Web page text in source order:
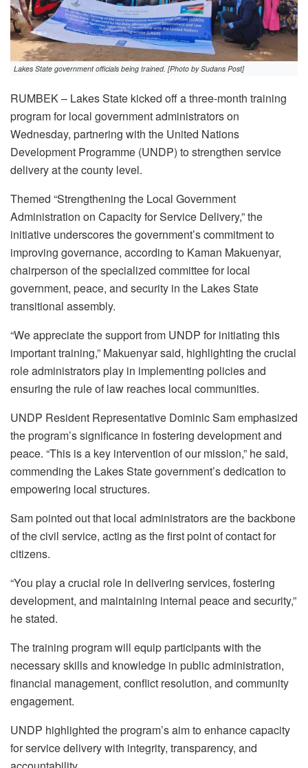
Lakes State government officials being trained. [Photo by Sudans Post]
RUMBEK – Lakes State kicked off a three-month training
program for local government administrators on
Wednesday, partnering with the United Nations
Development Programme (UNDP) to strengthen service
delivery at the county level.
Themed “Strengthening the Local Government
Administration on Capacity for Service Delivery,” the
initiative underscores the government’s commitment to
improving governance, according to Kaman Makuenyar,
chairperson of the specialized committee for local
government, peace, and security in the Lakes State
transitional assembly.
“We appreciate the support from UNDP for initiating this
important training,” Makuenyar said, highlighting the crucial
role administrators play in implementing policies and
ensuring the rule of law reaches local communities.
UNDP Resident Representative Dominic Sam emphasized
the program’s significance in fostering development and
peace. “This is a key intervention of our mission,” he said,
commending the Lakes State government’s dedication to
empowering local structures.
Sam pointed out that local administrators are the backbone
of the civil service, acting as the first point of contact for
citizens.
“You play a crucial role in delivering services, fostering
development, and maintaining internal peace and security,”
he stated.
The training program will equip participants with the
necessary skills and knowledge in public administration,
financial management, conflict resolution, and community
engagement.
UNDP highlighted the program’s aim to enhance capacity
for service delivery with integrity, transparency, and